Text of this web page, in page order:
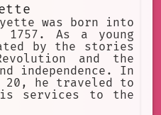
was born into
As a young
by the stories
and the
independence. In
20, he traveled to
services to the